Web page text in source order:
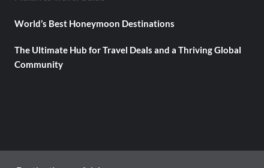
World’s Best Honeymoon Destinations
The Ultimate Hub for Travel Deals and a Thriving Global
Community